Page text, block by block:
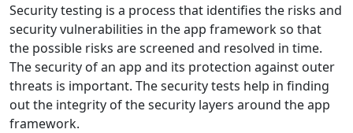
Security testing is a process that identifies the risks and
security vulnerabilities in the app framework so that
the possible risks are screened and resolved in time.
The security of an app and its protection against outer
threats is important. The security tests help in finding
out the integrity of the security layers around the app
framework.